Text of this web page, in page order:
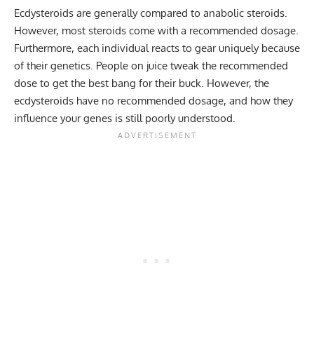
Ecdysteroids are generally compared to anabolic steroids.
However, most steroids come with a recommended dosage.
Furthermore, each individual reacts to gear uniquely because
of their genetics. People on juice tweak the recommended
dose to get the best bang for their buck. However, the
ecdysteroids have no recommended dosage, and how they
influence your genes is still poorly understood.